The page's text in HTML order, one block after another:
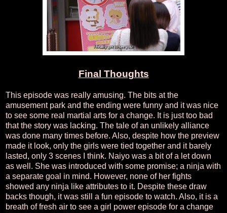
Final Thoughts
This episode was really amusing. The bits at the
amusement park and the ending were funny and it was nice
to see some real martial arts for a change. It is just too bad
that the story was lacking. The tale of an unlikely alliance
was done many times before. Also, despite how the preview
made it look, only the girls were tied together and it barely
lasted, only 3 scenes I think. Naiyo was a bit of a let down
as well. She was introduced with some promise; a ninja with
a separate goal in mind. However, none of her fights
showed any ninja like attributes to it. Despite these draw
backs though, it was still a fun episode to watch. Also, it is a
breath of fresh air to see a girl power episode for a change